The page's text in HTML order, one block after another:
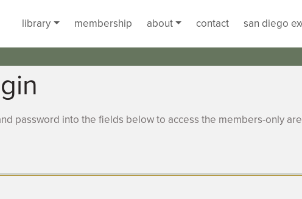
library
membership about contact san diego
password into the fields below to access the members-only